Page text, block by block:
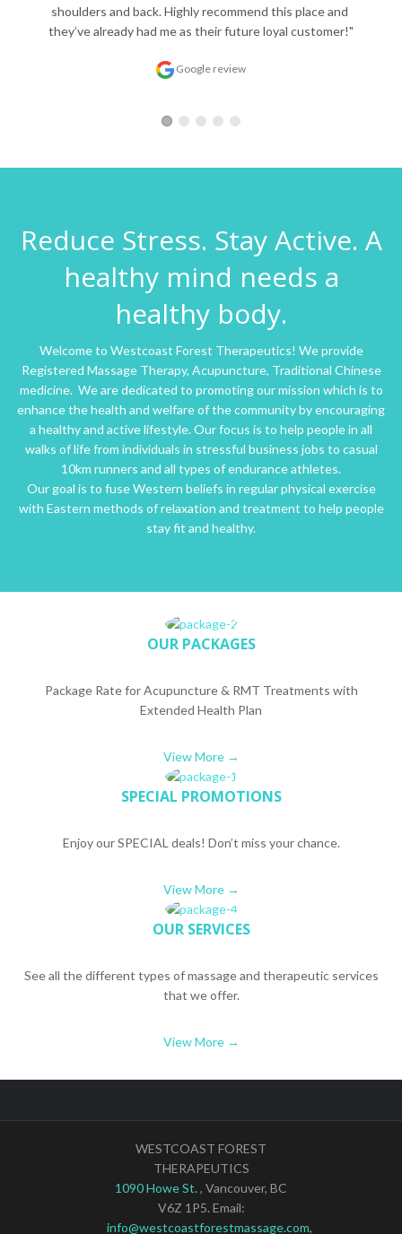
shoulders and back. Highly recommend this place and
they’ve already had me as their future loyal customer!"
Google review
Reduce Stress. Stay Active. A
healthy mind needs a
healthy body.
Welcome to Westcoast Forest Therapeutics! We provide
Registered Massage Therapy, Acupuncture, Traditional Chinese
medicine. We are dedicated to promoting our mission which is to
enhance the health and welfare of the community by encouraging
a healthy and active lifestyle. Our focus is to help people in all
walks of life from individuals in stressful business jobs to casual
10km runners and all types of endurance athletes.
Our goal is to fuse Western beliefs in regular physical exercise
with Eastern methods of relaxation and treatment to help people
stay fit and healthy.
OUR PACKAGES
Package Rate for Acupuncture & RMT Treatments with
Extended Health Plan
View More →
SPECIAL PROMOTIONS
Enjoy our SPECIAL deals! Don’t miss your chance.
View More →
OUR SERVICES
See all the different types of massage and therapeutic services
that we offer.
View More →
WESTCOAST FOREST
THERAPEUTICS
1090 Howe St., Vancouver, BC
V6Z 1P5. Email:
info@westcoastforestmassage.com,